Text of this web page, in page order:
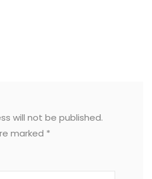
will not be published.
marked *